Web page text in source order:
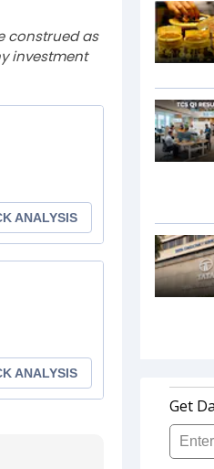
construed as
investment